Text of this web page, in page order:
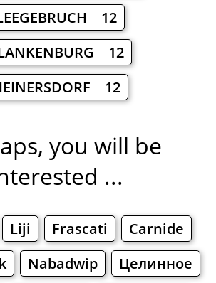
12
12
12
you will be
...
Liji Frascati
Carnide
Nabadwip
Целинное